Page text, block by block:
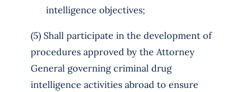
intelligence objectives;
(5) Shall participate in the development of
procedures approved by the Attorney
General governing criminal drug
intelligence activities abroad to ensure